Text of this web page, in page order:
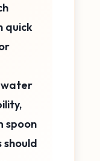
quick
water
spoon